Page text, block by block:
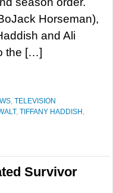
Horseman),
and Ali
the […]
, TELEVISION
, TIFFANY HADDISH ,
Survivor